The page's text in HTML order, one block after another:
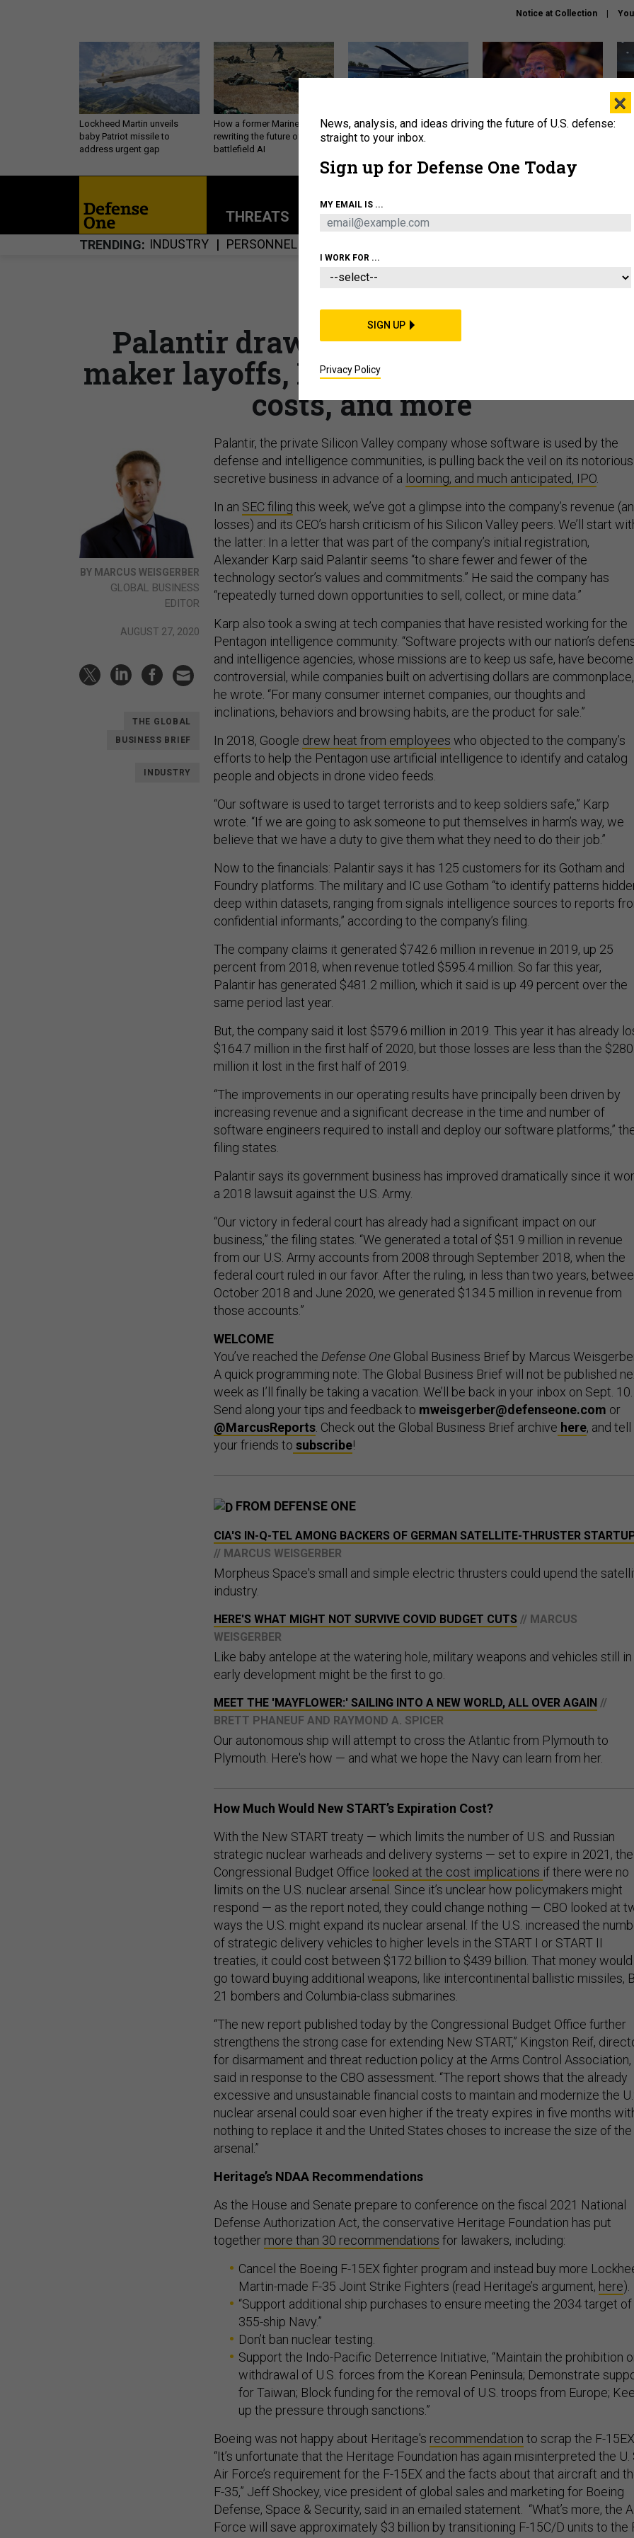
Notice at Collection
Lockheed Martin unveils
baby Patriot missile to
address urgent gap
How a former Marine is
rewriting the future of
battlefield AI
The Army didn’t want this
striking rotorcraft, but could
What is the Chinese military
THREATS POLICY BUSINESS
TRENDING INDUSTRY PERSONNEL
BUSINESS
Palantir draws back the veil, Drone
maker layoffs, New START’s expiration
costs, and more
BY MARCUS WEISGERBER
GLOBAL BUSINESS
EDITOR
AUGUST 27, 2020
THE GLOBAL
BUSINESS BRIEF
INDUSTRY
Palantir, the private Silicon Valley company whose software is used by the
defense and intelligence communities, is pulling back the veil on its
secretive business in advance of a looming, and much anticipated, IPO
In an SEC filing this week, we’ve got a glimpse into the company’s revenue
losses) and its CEO’s harsh criticism of his Silicon Valley peers. We’ll start
the latter: In a letter that was part of the company’s initial registration,
Alexander Karp said Palantir seems “to share fewer and fewer of the
technology sector’s values and commitments.” He said the company has
“repeatedly turned down opportunities to sell, collect, or mine data.”
Karp also took a swing at tech companies that have resisted working for the
Pentagon intelligence community. “Software projects with our nation’s
and intelligence agencies, whose missions are to keep us safe, have become
controversial, while companies built on advertising dollars are
he wrote. “For many consumer internet companies, our thoughts and
inclinations, behaviors and browsing habits, are the product for sale.”
In 2018, Google drew heat from employees who objected to the company’s
efforts to help the Pentagon use artificial intelligence to identify and catalog
people and objects in drone video feeds.
“Our software is used to target terrorists and to keep soldiers safe,” Karp
wrote. “If we are going to ask someone to put themselves in harm’s way, we
believe that we have a duty to give them what they need to do their job.”
Now to the financials: Palantir says it has 125 customers for its Gotham and
Foundry platforms. The military and IC use Gotham “to identify patterns
deep within datasets, ranging from signals intelligence sources to reports
confidential informants,” according to the company’s filing.
The company claims it generated $742.6 million in revenue in 2019, up 25
percent from 2018, when revenue totled $595.4 million. So far this year,
Palantir has generated $481.2 million, which it said is up 49 percent over the
same period last year.
But, the company said it lost $579.6 million in 2019. This year it has already
$164.7 million in the first half of 2020, but those losses are less than the
million it lost in the first half of 2019.
“The improvements in our operating results have principally been driven by
increasing revenue and a significant decrease in the time and number of
software engineers required to install and deploy our software platforms,”
filing states.
Palantir says its government business has improved dramatically since it
a 2018 lawsuit against the U.S. Army.
“Our victory in federal court has already had a significant impact on our
business,” the filing states. “We generated a total of $51.9 million in revenue
from our U.S. Army accounts from 2008 through September 2018, when the
federal court ruled in our favor. After the ruling, in less than two years,
October 2018 and June 2020, we generated $134.5 million in revenue from
those accounts.”
WELCOME
You’ve reached the Defense One Global Business Brief by Marcus
A quick programming note: The Global Business Brief will not be published
week as I’ll finally be taking a vacation. We’ll be back in your inbox on Sept. 10.
Send along your tips and feedback to mweisgerber@defenseone.com or
@MarcusReports . Check out the Global Business Brief archive here, and tell
your friends to subscribe!
FROM DEFENSE ONE
CIA'S IN-Q-TEL AMONG BACKERS OF GERMAN SATELLITE-THRUSTER
// MARCUS WEISGERBER
Morpheus Space's small and simple electric thrusters could upend the
industry.
HERE'S WHAT MIGHT NOT SURVIVE COVID BUDGET CUTS // MARCUS
WEISGERBER
Like baby antelope at the watering hole, military weapons and vehicles still in
early development might be the first to go.
MEET THE 'MAYFLOWER:' SAILING INTO A NEW WORLD, ALL OVER AGAIN //
BRETT PHANEUF AND RAYMOND A. SPICER
Our autonomous ship will attempt to cross the Atlantic from Plymouth to
Plymouth. Here's how — and what we hope the Navy can learn from her.
How Much Would New START’s Expiration Cost?
With the New START treaty — which limits the number of U.S. and Russian
strategic nuclear warheads and delivery systems — set to expire in 2021, the
Congressional Budget Office looked at the cost implications if there were no
limits on the U.S. nuclear arsenal. Since it’s unclear how policymakers might
respond — as the report noted, they could change nothing — CBO looked at
ways the U.S. might expand its nuclear arsenal. If the U.S. increased the
of strategic delivery vehicles to higher levels in the START I or START II
treaties, it could cost between $172 billion to $439 billion. That money would
go toward buying additional weapons, like intercontinental ballistic missiles,
21 bombers and Columbia-class submarines.
“The new report published today by the Congressional Budget Office further
strengthens the strong case for extending New START,” Kingston Reif,
for disarmament and threat reduction policy at the Arms Control Association,
said in response to the CBO assessment. “The report shows that the already
excessive and unsustainable financial costs to maintain and modernize the
nuclear arsenal could soar even higher if the treaty expires in five months
nothing to replace it and the United States choses to increase the size of the
arsenal.”
Heritage’s NDAA Recommendations
As the House and Senate prepare to conference on the fiscal 2021 National
Defense Authorization Act, the conservative Heritage Foundation has put
together more than 30 recommendations for lawakers, including:
Cancel the Boeing F-15EX fighter program and instead buy more
Martin-made F-35 Joint Strike Fighters (read Heritage’s argument, here).
“Support additional ship purchases to ensure meeting the 2034 target of
355-ship Navy.”
Don’t ban nuclear testing.
Support the Indo-Pacific Deterrence Initiative, “Maintain the prohibition
withdrawal of U.S. forces from the Korean Peninsula; Demonstrate
for Taiwan; Block funding for the removal of U.S. troops from Europe;
up the pressure through sanctions.”
Boeing was not happy about Heritage's recommendation to scrap the F-15EX.
“It’s unfortunate that the Heritage Foundation has again misinterpreted the U.
Air Force’s requirement for the F-15EX and the facts about that aircraft and
F-35,” Jeff Shockey, vice president of global sales and marketing for Boeing
Defense, Space & Security, said in an emailed statement. “What’s more, the
Force will save approximately $3 billion by transitioning F-15C/D units to the
×
News, analysis, and ideas driving the future of U.S. defense:
straight to your inbox.
Sign up for Defense One Today
MY EMAIL IS ...
I WORK FOR ...
SIGN UP
Privacy Policy